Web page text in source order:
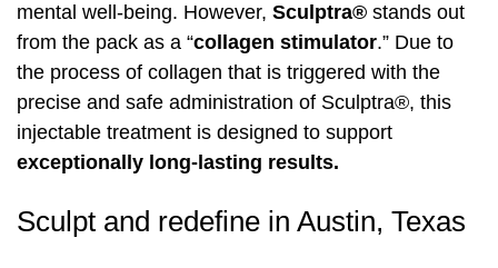
mental well-being. However, Sculptra® stands out
from the pack as a “collagen stimulator.” Due to
the process of collagen that is triggered with the
precise and safe administration of Sculptra®, this
injectable treatment is designed to support
exceptionally long-lasting results.
Sculpt and redefine in Austin, Texas
Microdermabrasion
Facial Services
TempSure Envi
Strength/Vitality
Stress
Wrinkles And Fine Lines
Facial Services
Sculpsure Submental
Laser Hair Removal
Strength/Vitality
Stress
Wrinkles And Fine Lines